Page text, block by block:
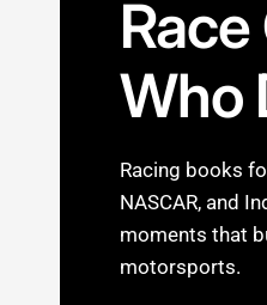
Who
Racing books
NASCAR, and
moments that
motorsports.